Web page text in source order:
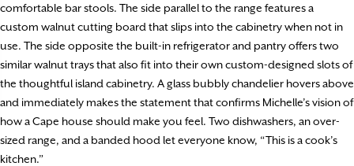
comfortable bar stools. The side parallel to the range features a
custom walnut cutting board that slips into the cabinetry when not in
use. The side opposite the built-in refrigerator and pantry offers two
similar walnut trays that also fit into their own custom-designed slots of
the thoughtful island cabinetry. A glass bubbly chandelier hovers above
and immediately makes the statement that confirms Michelle’s vision of
how a Cape house should make you feel. Two dishwashers, an over-
sized range, and a banded hood let everyone know, “This is a cook’s
kitchen.”